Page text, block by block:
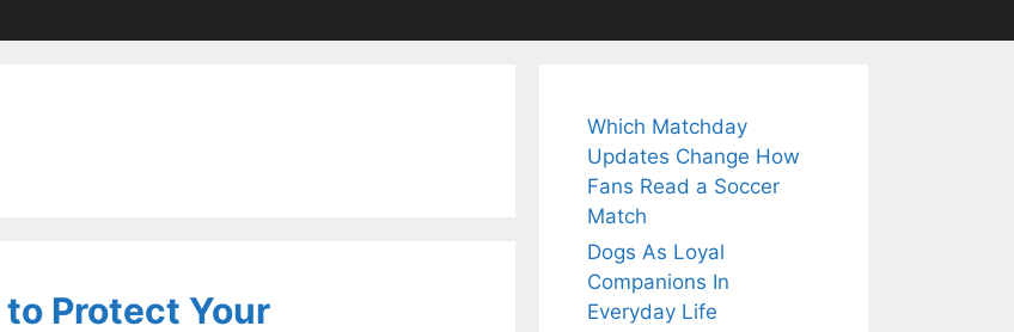
Protect Your
Which Matchday
Updates Change How
Fans Read a Soccer
Match
Dogs As Loyal
Companions In
Everyday Life